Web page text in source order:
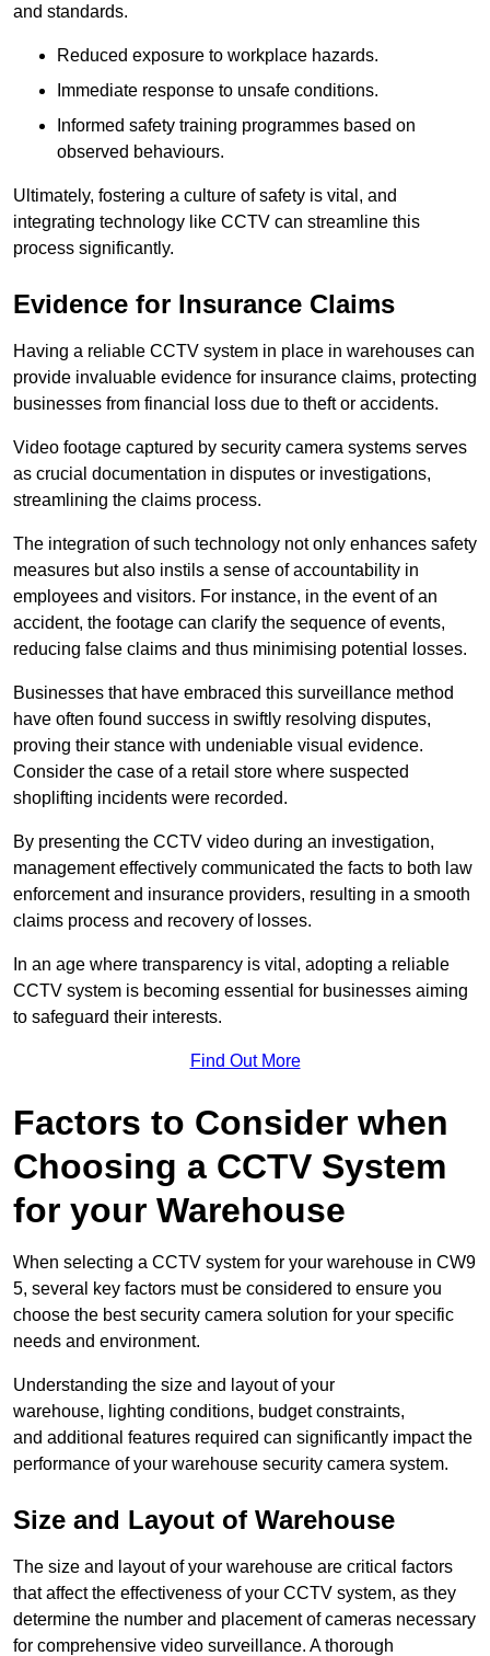
and standards.
Reduced exposure to workplace hazards.
Immediate response to unsafe conditions.
Informed safety training programmes based on
observed behaviours.
Ultimately, fostering a culture of safety is vital, and
integrating technology like CCTV can streamline this
process significantly.
Evidence for Insurance Claims
Having a reliable CCTV system in place in warehouses can
provide invaluable evidence for insurance claims, protecting
businesses from financial loss due to theft or accidents.
Video footage captured by security camera systems serves
as crucial documentation in disputes or investigations,
streamlining the claims process.
The integration of such technology not only enhances safety
measures but also instils a sense of accountability in
employees and visitors. For instance, in the event of an
accident, the footage can clarify the sequence of events,
reducing false claims and thus minimising potential losses.
Businesses that have embraced this surveillance method
have often found success in swiftly resolving disputes,
proving their stance with undeniable visual evidence.
Consider the case of a retail store where suspected
shoplifting incidents were recorded.
By presenting the CCTV video during an investigation,
management effectively communicated the facts to both law
enforcement and insurance providers, resulting in a smooth
claims process and recovery of losses.
In an age where transparency is vital, adopting a reliable
CCTV system is becoming essential for businesses aiming
to safeguard their interests.
Find Out More
Factors to Consider when
Choosing a CCTV System
for your Warehouse
When selecting a CCTV system for your warehouse in CW9
5, several key factors must be considered to ensure you
choose the best security camera solution for your specific
needs and environment.
Understanding the size and layout of your
warehouse, lighting conditions, budget constraints,
and additional features required can significantly impact the
performance of your warehouse security camera system.
Size and Layout of Warehouse
The size and layout of your warehouse are critical factors
that affect the effectiveness of your CCTV system, as they
determine the number and placement of cameras necessary
for comprehensive video surveillance. A thorough